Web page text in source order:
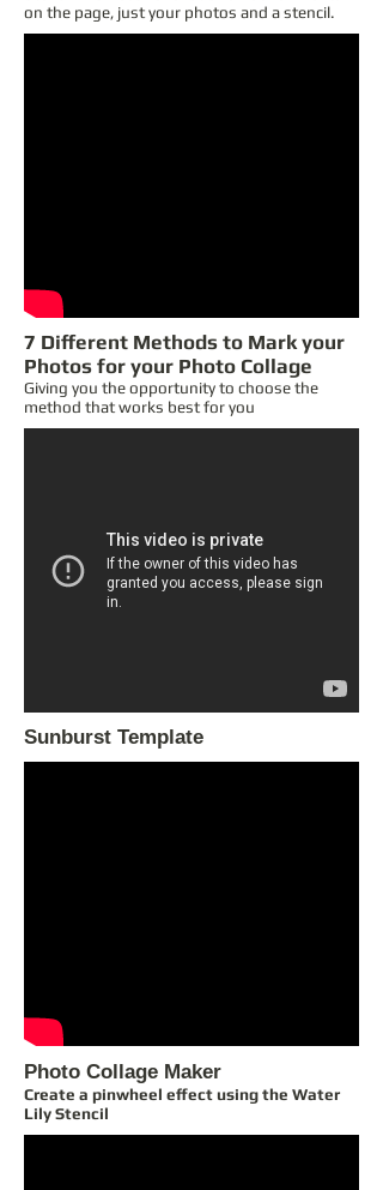
on the page, just your photos and a stencil.
7 Different Methods to Mark your
Photos for your Photo Collage
Giving you the opportunity to choose the
method that works best for you
Sunburst Template
Photo Collage Maker
Create a pinwheel effect using the Water
Lily Stencil